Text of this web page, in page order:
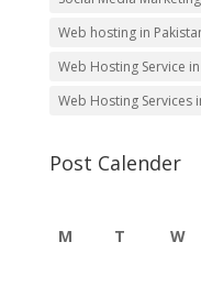
Web hosting in
Web Hosting Service
Web Hosting Services
Post Calender
M T W